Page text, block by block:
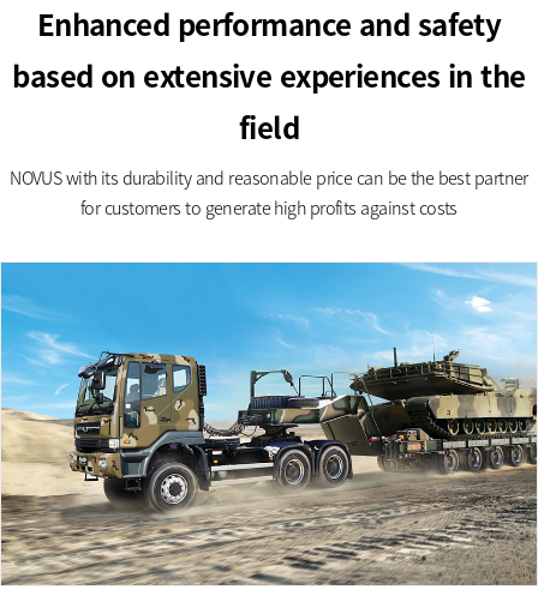
Enhanced performance and safety
based on extensive experiences in the
field
NOVUS with its durability and reasonable price can be the best partner
for customers to generate high profits against costs